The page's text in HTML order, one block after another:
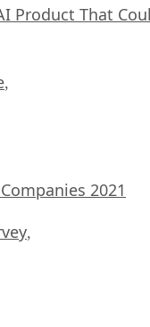
Product That
,
2021
,